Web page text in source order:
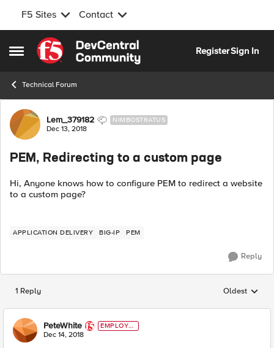
F5 Sites Contact
Open Side Menu
Skip to content
RegisterSign In
Technical Forum
Forum Discussion
Lem_379182 NIMBOSTRATUS
Dec 13, 2018
PEM, Redirecting to a custom page
Hi, Anyone knows how to configure PEM to redirect a website
to a custom page?
APPLICATION DELIVERY BIG-IP PEM
Reply
1 Reply Replies
Oldest
PeteWhite
EMPLOYE
E
Dec 14, 2018